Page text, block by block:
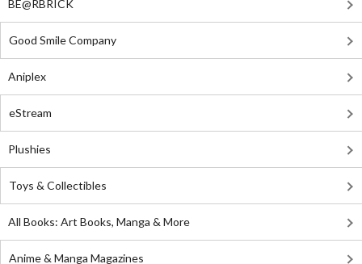
BE@RBRICK
Good Smile Company
Aniplex
eStream
Plushies
Toys & Collectibles
All Books: Art Books, Manga & More
Anime & Manga Magazines